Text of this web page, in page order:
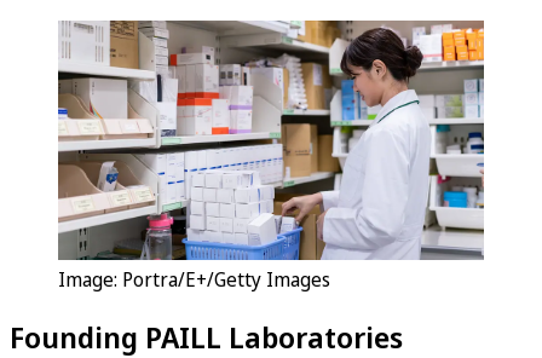
Image: Portra/E+/Getty Images
Founding PAILL Laboratories